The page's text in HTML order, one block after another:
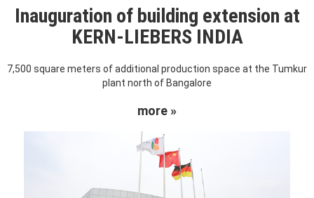
Inauguration of building extension at
KERN-LIEBERS INDIA
7,500 square meters of additional production space at the Tumkur
plant north of Bangalore
more »